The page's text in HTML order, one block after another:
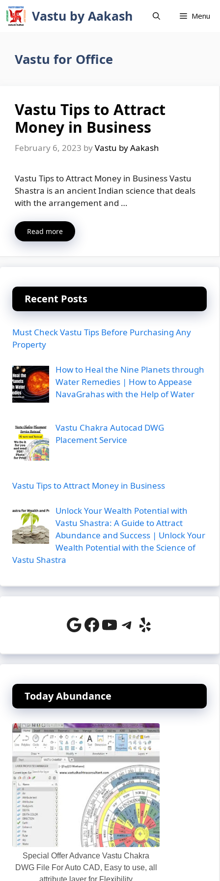
Skip
to
Vastu by Aakash Menu
Vastu for Office
Vastu Tips to Attract
Money in Business
February 6, 2023 byVastu by Aakash
Vastu Tips to Attract Money in Business Vastu
Shastra is an ancient Indian science that deals
with the arrangement and …
Read more
Recent Posts
Must Check Vastu Tips Before Purchasing Any
Property
How to Heal the Nine Planets through
Water Remedies | How to Appease
NavaGrahas with the Help of Water
Vastu Chakra Autocad DWG
Placement Service
Vastu Tips to Attract Money in Business
Unlock Your Wealth Potential with
Vastu Shastra: A Guide to Attract
Abundance and Success | Unlock Your
Wealth Potential with the Science of
Vastu Shastra
Google
Facebook
YouTube
Telegram
Yelp
Today Abundance
Special Offer Advance Vastu Chakra
DWG File For Auto CAD, Easy to use, all
attribute layer for Flexibility